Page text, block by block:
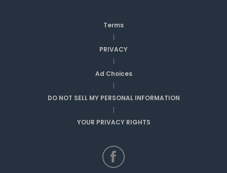
Terms
|
PRIVACY
|
Ad Choices
|
DO NOT SELL MY PERSONAL INFORMATION
|
YOUR PRIVACY RIGHTS